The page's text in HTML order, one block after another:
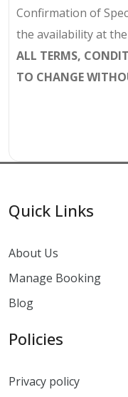
Confirmation of
the availability at
ALL TERMS,
TO CHANGE
Quick Links
About Us
Manage Booking
Blog
Policies
Privacy policy